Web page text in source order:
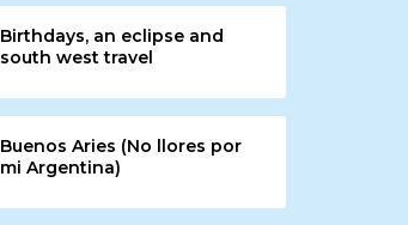
Birthdays, an eclipse and
south west travel
Buenos Aries (No llores por
mi Argentina)